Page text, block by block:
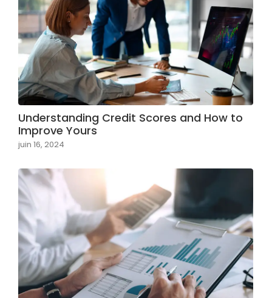
Understanding Credit Scores and How to
Improve Yours
juin 16, 2024